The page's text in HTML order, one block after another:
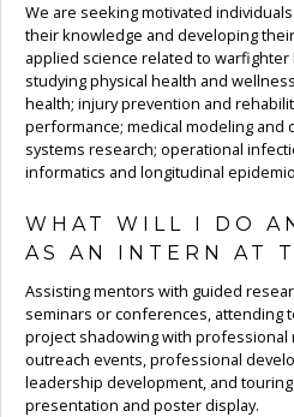
We are seeking motivated
their knowledge and developing
applied science related to
studying physical health and
health; injury prevention and
performance; medical modeling and
systems research; operational
informatics and longitudinal
WHAT WILL I DO
AS AN INTERN AT
Assisting mentors with guided
seminars or conferences, attending
project shadowing with professional
outreach events, professional
leadership development, and
presentation and poster display.